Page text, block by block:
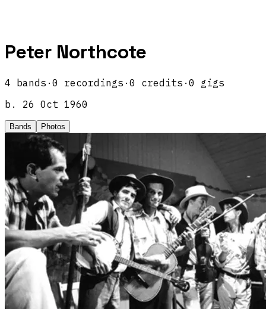
Peter Northcote
4 bands · 0 recordings · 0 credits · 0 gigs
b.
26 Oct 1960
Bands Photos